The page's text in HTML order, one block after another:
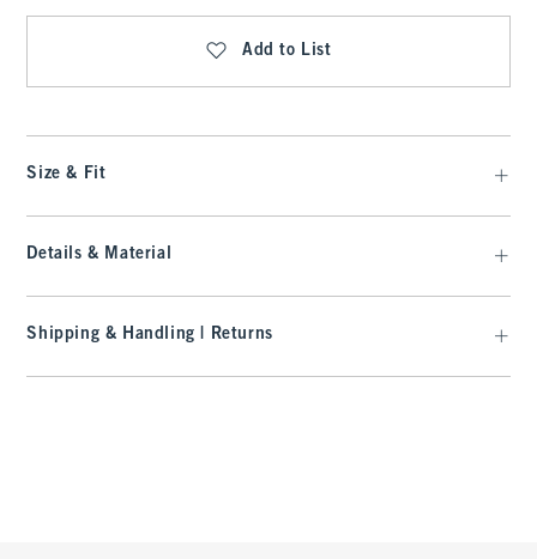
Add to List
Size & Fit
Details & Material
Shipping & Handling | Returns